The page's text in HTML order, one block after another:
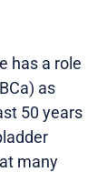
has a role
as
50 years
many